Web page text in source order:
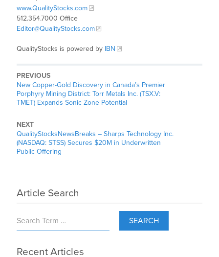
www.QualityStocks.com
512.354.7000 Office
Editor@QualityStocks.com
QualityStocks is powered by IBN
PREVIOUS
New Copper-Gold Discovery in Canada’s Premier
Porphyry Mining District: Torr Metals Inc. (TSX.V:
TMET) Expands Sonic Zone Potential
NEXT
QualityStocksNewsBreaks – Sharps Technology Inc.
(NASDAQ: STSS) Secures $20M in Underwritten
Public Offering
Article Search
SEARCH
Recent Articles